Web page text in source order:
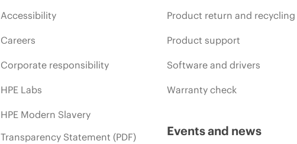
Accessibility
Careers
Corporate responsibility
HPE Labs
HPE Modern Slavery
Transparency Statement (PDF)
Product return and recycling
Product support
Software and drivers
Warranty check
Events and news